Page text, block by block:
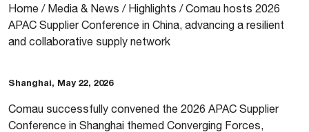
Home / Media & News / Highlights /Comau hosts 2026
APAC Supplier Conference in China, advancing a resilient
and collaborative supply network
Shanghai, May 22, 2026
Comau successfully convened the 2026 APAC Supplier
Conference in Shanghai themed Converging Forces,